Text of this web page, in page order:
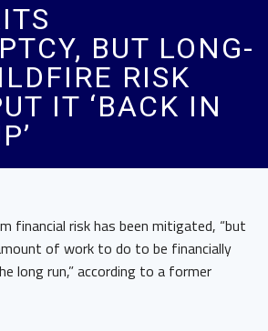
BUT LONG-
RISK
IT ‘BACK IN
financial risk has been mitigated, “but
of work to do to be financially
long run,” according to a former